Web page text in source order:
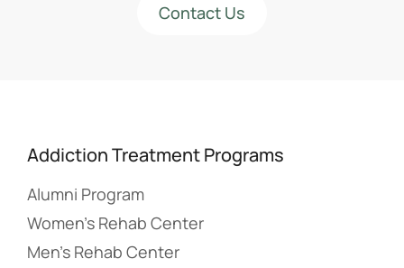
Contact Us
Addiction Treatment Programs
Alumni Program
Women’s Rehab Center
Men’s Rehab Center